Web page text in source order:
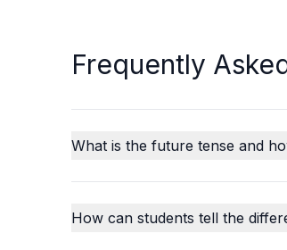
Frequently
What is the future tense and
How can students tell the